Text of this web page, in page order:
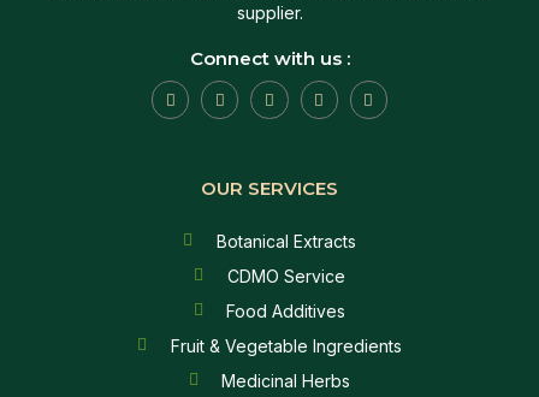
supplier.
Connect with us :
OUR SERVICES
Botanical Extracts
CDMO Service
Food Additives
Fruit & Vegetable Ingredients
Medicinal Herbs